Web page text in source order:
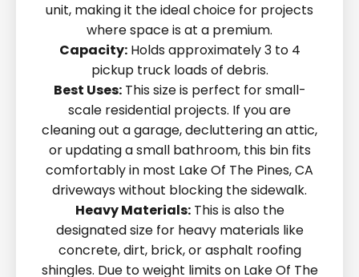
unit, making it the ideal choice for projects
where space is at a premium.
Capacity:Holds approximately 3 to 4
pickup truck loads of debris.
Best Uses:This size is perfect for small-
scale residential projects. If you are
cleaning out a garage, decluttering an attic,
or updating a small bathroom, this bin fits
comfortably in most Lake Of The Pines, CA
driveways without blocking the sidewalk.
Heavy Materials:This is also the
designated size for heavy materials like
concrete, dirt, brick, or asphalt roofing
shingles. Due to weight limits on Lake Of The